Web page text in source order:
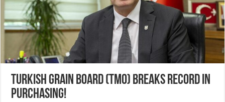
TURKISH GRAIN BOARD (TMO) BREAKS RECORD IN
PURCHASING!